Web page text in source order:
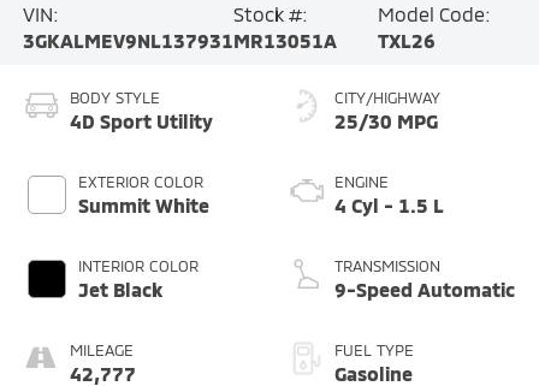
VIN:
3GKALMEV9NL137931
Stock #:
MR13051A
Model Code:
TXL26
BODY STYLE
4D Sport Utility
EXTERIOR COLOR
Summit White
INTERIOR COLOR
Jet Black
MILEAGE
42,777
CITY/HIGHWAY
25/30 MPG
ENGINE
4 Cyl - 1.5 L
TRANSMISSION
9-Speed Automatic
FUEL TYPE
Gasoline